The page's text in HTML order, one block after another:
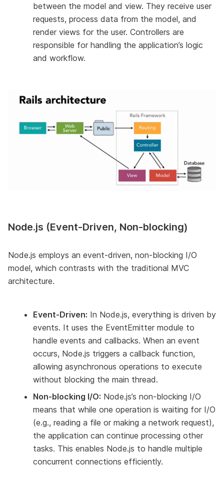
between the model and view. They receive user
requests, process data from the model, and
render views for the user. Controllers are
responsible for handling the application’s logic
and workflow.
Node.js (Event-Driven, Non-blocking)
Node.js employs an event-driven, non-blocking I/O
model, which contrasts with the traditional MVC
architecture.
Event-Driven: In Node.js, everything is driven by
events. It uses the EventEmitter module to
handle events and callbacks. When an event
occurs, Node.js triggers a callback function,
allowing asynchronous operations to execute
without blocking the main thread.
Non-blocking I/O: Node.js’s non-blocking I/O
means that while one operation is waiting for I/O
(e.g., reading a file or making a network request),
the application can continue processing other
tasks. This enables Node.js to handle multiple
concurrent connections efficiently.